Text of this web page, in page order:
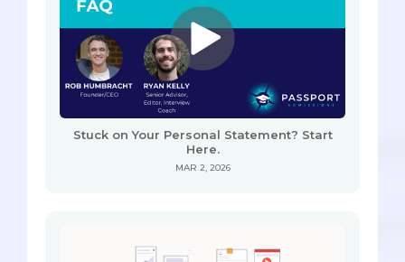
Stuck on Your Personal Statement? Start
Here.
MAR 2, 2026